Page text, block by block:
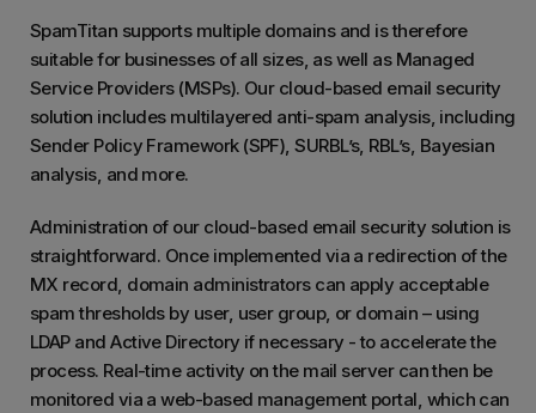
SpamTitan supports multiple domains and is therefore
suitable for businesses of all sizes, as well as Managed
Service Providers (MSPs). Our cloud-based email security
solution includes multilayered anti-spam analysis, including
Sender Policy Framework (SPF), SURBL’s, RBL’s, Bayesian
analysis, and more.
Administration of our cloud-based email security solution is
straightforward. Once implemented via a redirection of the
MX record, domain administrators can apply acceptable
spam thresholds by user, user group, or domain – using
LDAP and Active Directory if necessary - to accelerate the
process. Real-time activity on the mail server can then be
monitored via a web-based management portal, which can